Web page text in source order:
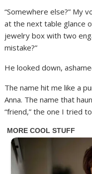
“Somewhere else?” My
at the next table glance
jewelry box with two
mistake?”
He looked down,
The name hit me like a
Anna. The name that
“friend,” the one I tried